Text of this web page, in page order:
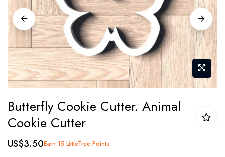
the
images
gallery
to
the
beginning
of
Butterfly Cookie Cutter. Animal
Cookie Cutter
US$3.50Earn 15 LittleTree Points